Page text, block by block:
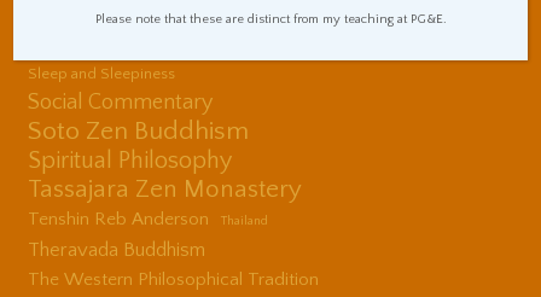
Shinzen Young
Sleep and Sleepiness
Social Commentary
Soto Zen Buddhism
Spiritual Philosophy
Tassajara Zen Monastery
Tenshin Reb Anderson Thailand
Theravada Buddhism
The Western Philosophical Tradition
Please note that these are distinct from my teaching at PG&E.